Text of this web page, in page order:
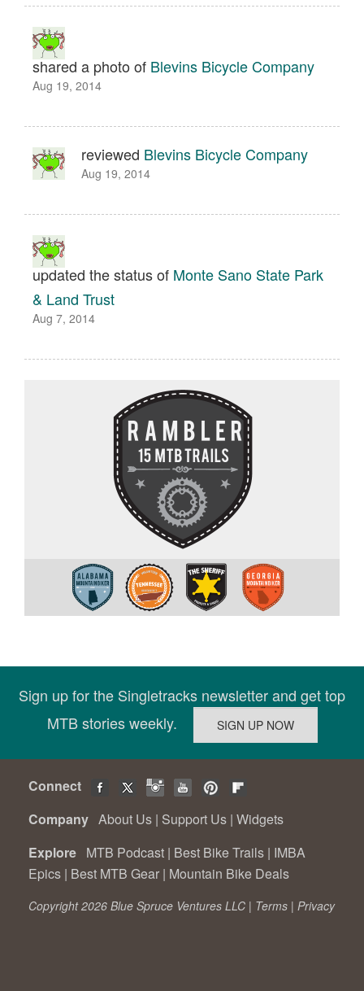
shared a photo of Blevins Bicycle Company
Aug 19, 2014
reviewed Blevins Bicycle Company
Aug 19, 2014
updated the status of Monte Sano State Park
& Land Trust
Aug 7, 2014
Sign up for the Singletracks newsletter and get top
MTB stories weekly.
Connect
Company About Us | Support Us | Widgets
Explore MTB Podcast | Best Bike Trails | IMBA
Epics | Best MTB Gear | Mountain Bike Deals
Copyright 2026 Blue Spruce Ventures LLC | Terms | Privacy